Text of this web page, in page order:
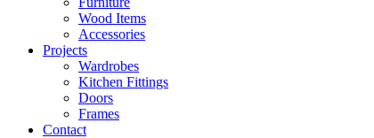
Wood Items
Accessories
Projects
Wardrobes
Kitchen Fittings
Doors
Frames
Contact